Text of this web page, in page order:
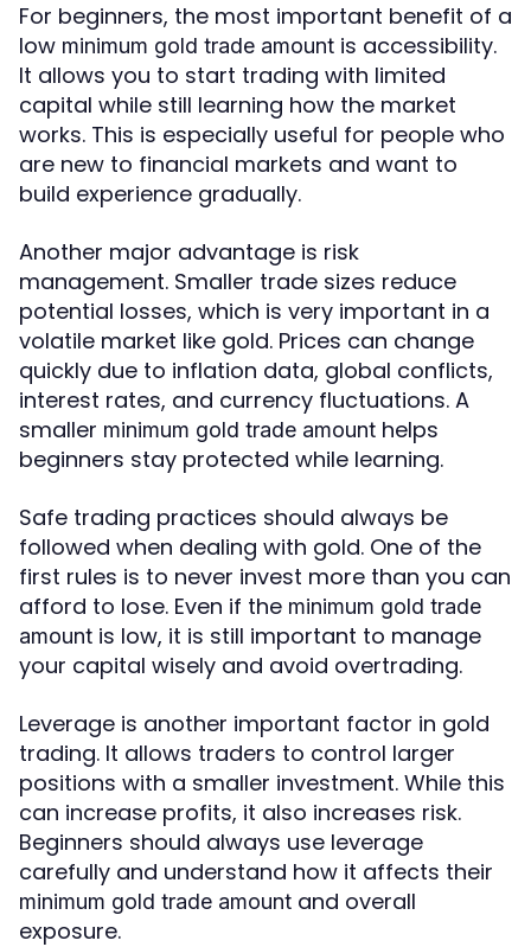
For beginners, the most important benefit of a
low minimum gold trade amount is accessibility.
It allows you to start trading with limited
capital while still learning how the market
works. This is especially useful for people who
are new to financial markets and want to
build experience gradually.
Another major advantage is risk
management. Smaller trade sizes reduce
potential losses, which is very important in a
volatile market like gold. Prices can change
quickly due to inflation data, global conflicts,
interest rates, and currency fluctuations. A
smaller minimum gold trade amount helps
beginners stay protected while learning.
Safe trading practices should always be
followed when dealing with gold. One of the
first rules is to never invest more than you can
afford to lose. Even if the minimum gold trade
amount is low, it is still important to manage
your capital wisely and avoid overtrading.
Leverage is another important factor in gold
trading. It allows traders to control larger
positions with a smaller investment. While this
can increase profits, it also increases risk.
Beginners should always use leverage
carefully and understand how it affects their
minimum gold trade amount and overall
exposure.